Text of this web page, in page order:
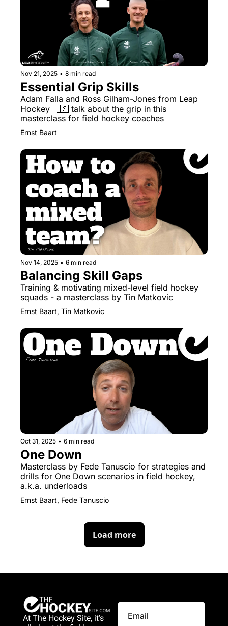
Nov 21, 2025 • 8 min read
Essential Grip Skills
Adam Falla and Ross Gilham-Jones from Leap
Hockey 🇺🇸 talk about the grip in this
masterclass for field hockey coaches
Ernst Baart
Nov 14, 2025 • 6 min read
Balancing Skill Gaps
Training & motivating mixed-level field hockey
squads - a masterclass by Tin Matkovic
Ernst Baart, Tin Matkovic
Oct 31, 2025 • 6 min read
One Down
Masterclass by Fede Tanuscio for strategies and
drills for One Down scenarios in field hockey,
a.k.a. underloads
Ernst Baart, Fede Tanuscio
Load more
At The Hockey Site, it's